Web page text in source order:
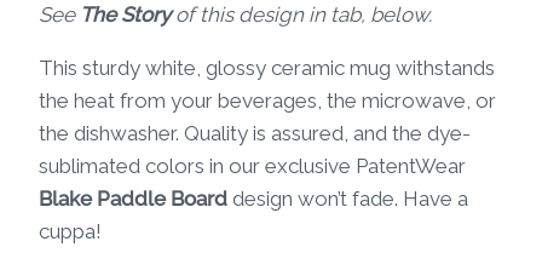
$12.00
through
$14.00
See The Storyof this design in tab, below.
This sturdy white, glossy ceramic mug withstands
the heat from your beverages, the microwave, or
the dishwasher. Quality is assured, and the dye-
sublimated colors in our exclusive PatentWear
Blake Paddle Board design won’t fade. Have a
cuppa!